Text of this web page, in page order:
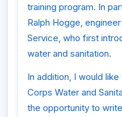
training program. In
Ralph Hogge,
Service, who first
water and sanitation.
In addition, I would
Corps Water and
the opportunity to